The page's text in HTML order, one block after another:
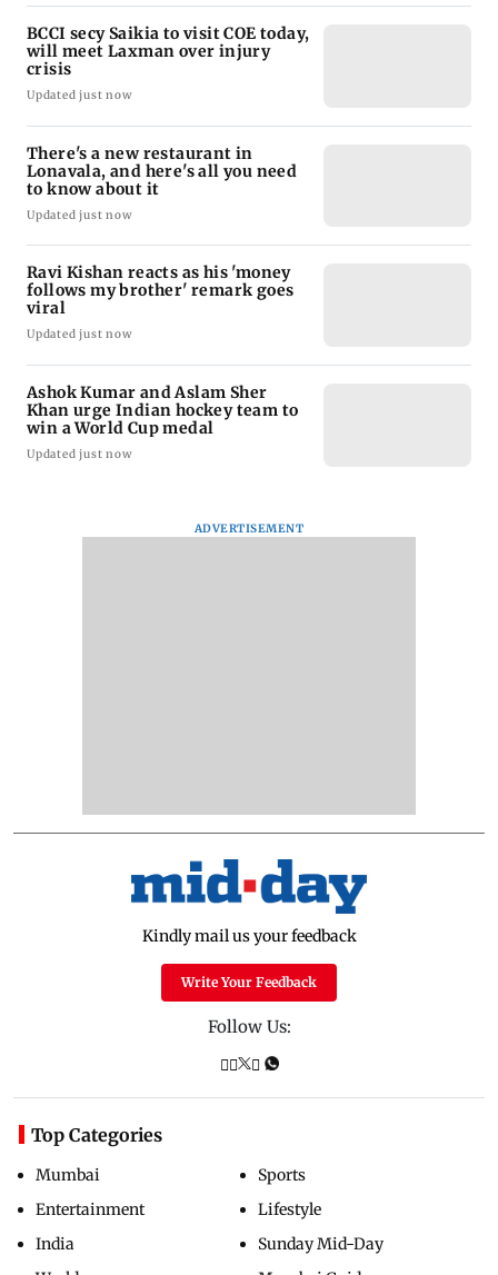
BCCI secy Saikia to visit COE today,
will meet Laxman over injury
crisis
Updated just now
There's a new restaurant in
Lonavala, and here's all you need
to know about it
Updated just now
Ravi Kishan reacts as his 'money
follows my brother' remark goes
viral
Updated just now
Ashok Kumar and Aslam Sher
Khan urge Indian hockey team to
win a World Cup medal
Updated just now
ADVERTISEMENT
Kindly mail us your feedback
Write Your Feedback
Follow Us:
Top Categories
Mumbai
Entertainment
India
Sports
Lifestyle
Sunday Mid-Day